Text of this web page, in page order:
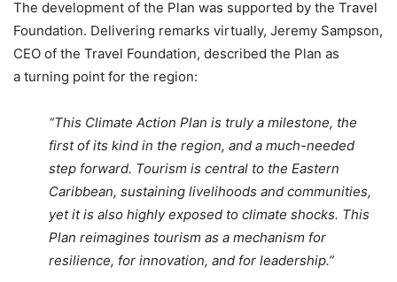
The development of the Plan was supported by the Travel
Foundation. Delivering remarks virtually, Jeremy Sampson,
CEO of the Travel Foundation, described the Plan as
a turning point for the region:
“This Climate Action Plan is truly a milestone, the
first of its kind in the region, and a much-needed
step forward. Tourism is central to the Eastern
Caribbean, sustaining livelihoods and communities,
yet it is also highly exposed to climate shocks. This
Plan reimagines tourism as a mechanism for
resilience, for innovation, and for leadership.”